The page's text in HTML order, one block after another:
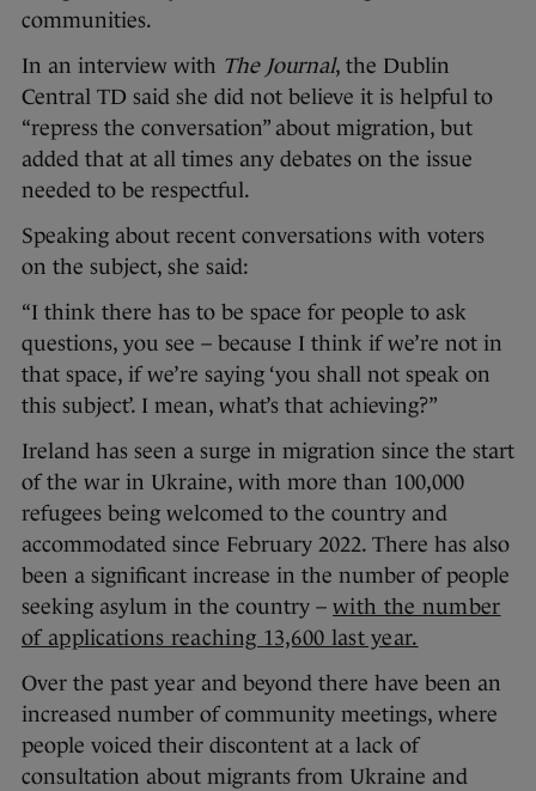
communities.
In an interview with The Journal, the Dublin
Central TD said she did not believe it is helpful to
“repress the conversation” about migration, but
added that at all times any debates on the issue
needed to be respectful.
Speaking about recent conversations with voters
on the subject, she said:
“I think there has to be space for people to ask
questions, you see – because I think if we’re not in
that space, if we’re saying ‘you shall not speak on
this subject’. I mean, what’s that achieving?”
Ireland has seen a surge in migration since the start
of the war in Ukraine, with more than 100,000
refugees being welcomed to the country and
accommodated since February 2022. There has also
been a significant increase in the number of people
seeking asylum in the country – with the number
of applications reaching 13,600 last year.
Over the past year and beyond there have been an
increased number of community meetings, where
people voiced their discontent at a lack of
consultation about migrants from Ukraine and